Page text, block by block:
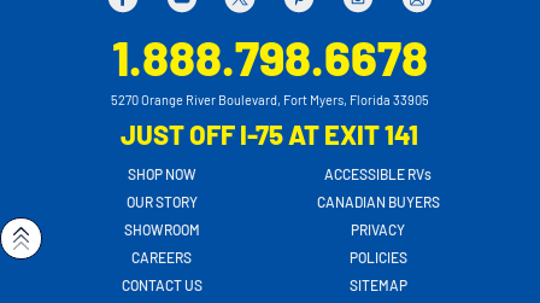
1.888.798.6678
5270 Orange River Boulevard, Fort Myers, Florida 33905
JUST OFF I-75 AT EXIT 141
SHOP NOW
OUR STORY
SHOWROOM
CAREERS
CONTACT US
ACCESSIBLE RVs
CANADIAN BUYERS
PRIVACY
POLICIES
SITEMAP